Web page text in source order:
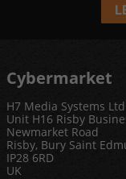
Cybermarket
H7 Media Systems Ltd
Unit H16 Risby
Newmarket Road
Risby, Bury Saint
IP28 6RD
UK